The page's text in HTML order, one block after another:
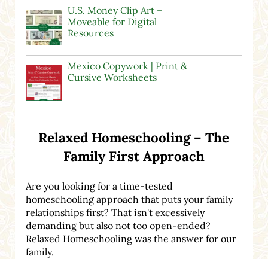
U.S. Money Clip Art –
Moveable for Digital
Resources
Mexico Copywork | Print &
Cursive Worksheets
Relaxed Homeschooling – The
Family First Approach
Are you looking for a time-tested
homeschooling approach that puts your family
relationships first? That isn't excessively
demanding but also not too open-ended?
Relaxed Homeschooling was the answer for our
family.